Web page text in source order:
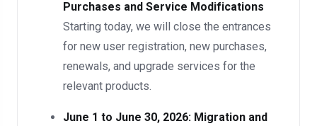
Purchases and Service Modifications
Starting today, we will close the entrances
for new user registration, new purchases,
renewals, and upgrade services for the
relevant products.
June 1 to June 30, 2026: Migration and